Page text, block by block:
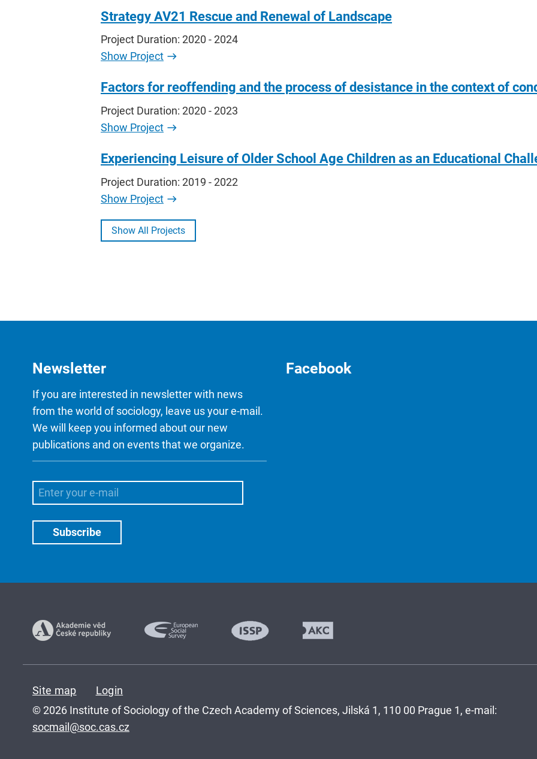
Strategy AV21 Rescue and Renewal of Landscape
Project Duration: 2020 - 2024
Show Project
Factors for reoffending and the process of desistance in the context of
Project Duration: 2020 - 2023
Show Project
Experiencing Leisure of Older School Age Children as an Educational
Project Duration: 2019 - 2022
Show Project
Show All Projects
Newsletter
If you are interested in newsletter with news
from the world of sociology, leave us your e-mail.
We will keep you informed about our new
publications and on events that we organize.
Facebook
Site map
Login
© 2026 Institute of Sociology of the Czech Academy of Sciences, Jilská 1, 110 00 Prague 1, e-mail:
socmail@soc.cas.cz